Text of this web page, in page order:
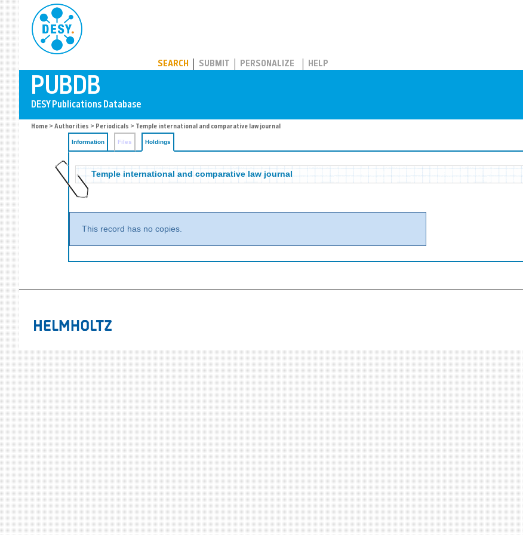
SEARCH SUBMIT PERSONALIZE HELP
Home > Authorities > Periodicals > Temple international and comparative law journal
Information Files Holdings
Temple international and comparative law journal
This record has no copies.